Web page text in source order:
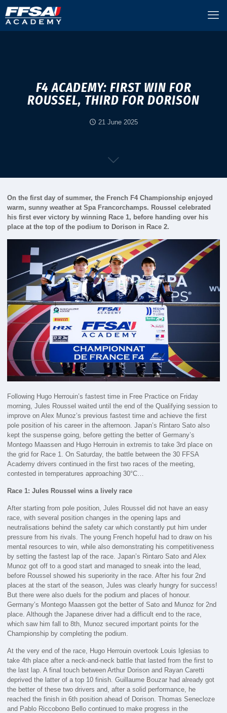
F4 ACADEMY: FIRST WIN FOR
ROUSSEL, THIRD FOR DORISON
21 June 2025
On the first day of summer, the French F4 Championship enjoyed
warm, sunny weather at Spa Francorchamps. Roussel celebrated
his first ever victory by winning Race 1, before handing over his
place at the top of the podium to Dorison in Race 2.
Following Hugo Herrouin’s fastest time in Free Practice on Friday
morning, Jules Roussel waited until the end of the Qualifying session to
improve on Alex Munoz’s previous fastest time and achieve the first
pole position of his career in the afternoon. Japan’s Rintaro Sato also
kept the suspense going, before getting the better of Germany’s
Montego Maassen and Hugo Herrouin in extremis to take 3rd place on
the grid for Race 1. On Saturday, the battle between the 30 FFSA
Academy drivers continued in the first two races of the meeting,
contested in temperatures approaching 30°C…
Race 1: Jules Roussel wins a lively race
After starting from pole position, Jules Roussel did not have an easy
race, with several position changes in the opening laps and
neutralisations behind the safety car which constantly put him under
pressure from his rivals. The young French hopeful had to draw on his
mental resources to win, while also demonstrating his competitiveness
by setting the fastest lap of the race. Japan’s Rintaro Sato and Alex
Munoz got off to a good start and managed to sneak into the lead,
before Roussel showed his superiority in the race. After his four 2nd
places at the start of the season, Jules was clearly hungry for success!
But there were also duels for the podium and places of honour.
Germany’s Montego Maassen got the better of Sato and Munoz for 2nd
place. Although the Japanese driver had a difficult end to the race,
which saw him fall to 8th, Munoz secured important points for the
Championship by completing the podium.
At the very end of the race, Hugo Herrouin overtook Louis Iglesias to
take 4th place after a neck-and-neck battle that lasted from the first to
the last lap. A final touch between Arthur Dorison and Rayan Caretti
deprived the latter of a top 10 finish. Guillaume Bouzar had already got
the better of these two drivers and, after a solid performance, he
reached the finish in 6th position ahead of Dorison. Thomas Senecloze
and Pablo Riccobono Bello continued to make progress in the